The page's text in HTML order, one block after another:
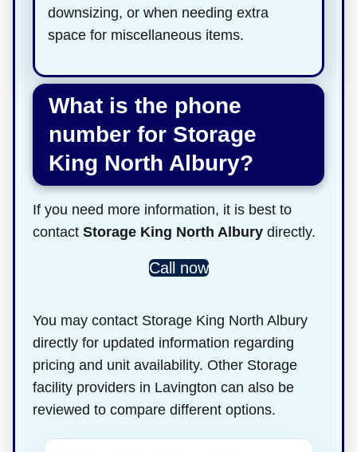
downsizing, or when needing extra
space for miscellaneous items.
What is the phone
number for Storage
King North Albury?
If you need more information, it is best to
contact Storage King North Albury directly.
Call now
You may contact Storage King North Albury
directly for updated information regarding
pricing and unit availability. Other Storage
facility providers in Lavington can also be
reviewed to compare different options.